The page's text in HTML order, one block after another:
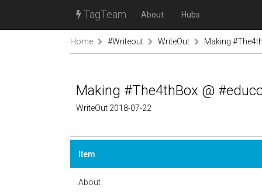
TagTeam About Hubs
Home #Writeout WriteOut Making
Making #The4thBox @
WriteOut 2018-07-22
Item
About